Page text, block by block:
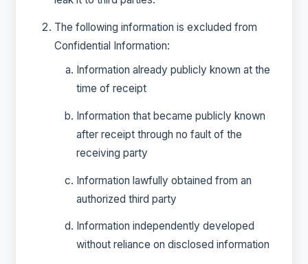
The following information is excluded from
Confidential Information:
Information already publicly known at the
time of receipt
Information that became publicly known
after receipt through no fault of the
receiving party
Information lawfully obtained from an
authorized third party
Information independently developed
without reliance on disclosed information